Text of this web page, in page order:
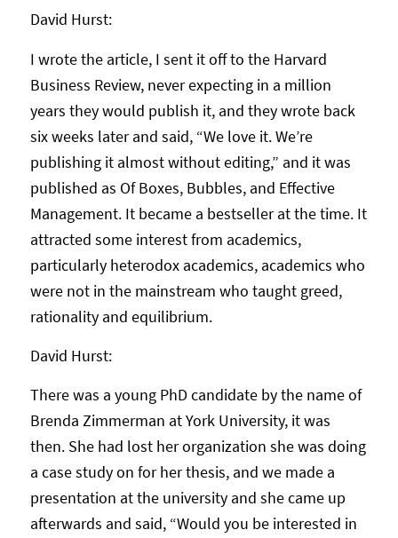
David Hurst:
I wrote the article, I sent it off to the Harvard
Business Review, never expecting in a million
years they would publish it, and they wrote back
six weeks later and said, “We love it. We’re
publishing it almost without editing,” and it was
published as Of Boxes, Bubbles, and Effective
Management. It became a bestseller at the time. It
attracted some interest from academics,
particularly heterodox academics, academics who
were not in the mainstream who taught greed,
rationality and equilibrium.
David Hurst:
There was a young PhD candidate by the name of
Brenda Zimmerman at York University, it was
then. She had lost her organization she was doing
a case study on for her thesis, and we made a
presentation at the university and she came up
afterwards and said, “Would you be interested in